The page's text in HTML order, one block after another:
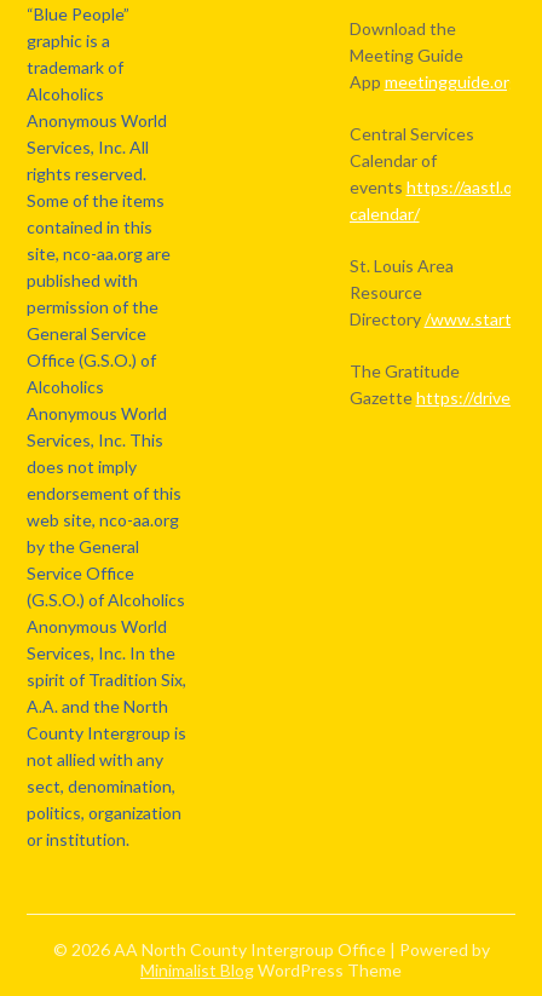
“Blue People”
graphic is a
trademark of
Alcoholics
Anonymous World
Services, Inc. All
rights reserved.
Some of the items
contained in this
site, nco-aa.org are
published with
permission of the
General Service
Office (G.S.O.) of
Alcoholics
Anonymous World
Services, Inc. This
does not imply
endorsement of this
web site, nco-aa.org
by the General
Service Office
(G.S.O.) of Alcoholics
Anonymous World
Services, Inc. In the
spirit of Tradition Six,
A.A. and the North
County Intergroup is
not allied with any
sect, denomination,
politics, organization
or institution.
Download the
Meeting Guide
App meetingguide.org
Central Services
Calendar of
events https://aastl.org/
calendar/
St. Louis Area
Resource
Directory/
The Gratitude
Gazettehttps://
© 2026 AA North County Intergroup Office
| Powered by
Minimalist BlogWordPress Theme